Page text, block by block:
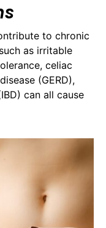
to chronic
as irritable
celiac
(GERD),
can all cause